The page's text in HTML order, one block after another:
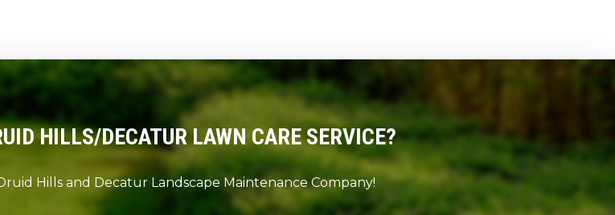
HILLS/DECATUR LAWN CARE SERVICE?
Hills and Decatur Landscape Maintenance Company!